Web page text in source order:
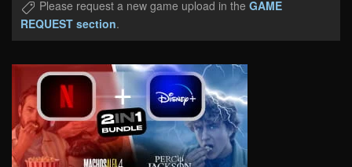
Please request a new game upload in the GAME
REQUEST section.